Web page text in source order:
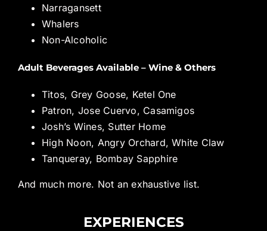
Narragansett
Whalers
Non-Alcoholic
Adult Beverages Available – Wine & Others
Titos, Grey Goose, Ketel One
Patron, Jose Cuervo, Casamigos
Josh’s Wines, Sutter Home
High Noon, Angry Orchard, White Claw
Tanqueray, Bombay Sapphire
And much more. Not an exhaustive list.
EXPERIENCES